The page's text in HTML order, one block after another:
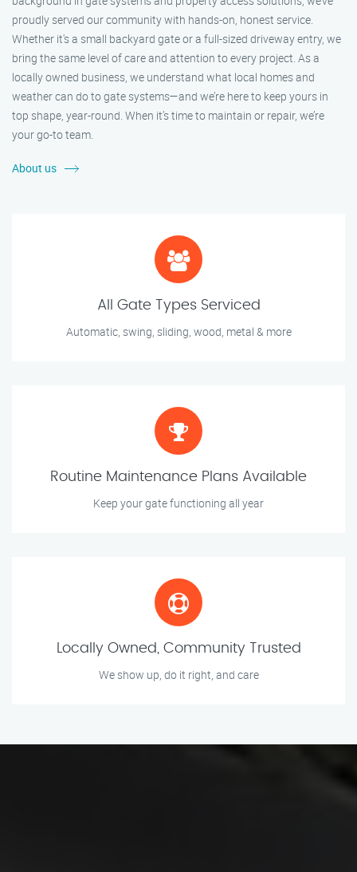
proudly served our community with hands-on, honest service.
Whether it's a small backyard gate or a full-sized driveway entry, we
bring the same level of care and attention to every project. As a
locally owned business, we understand what local homes and
weather can do to gate systems—and we’re here to keep yours in
top shape, year-round. When it’s time to maintain or repair, we’re
your go-to team.
About us
All Gate Types Serviced
Automatic, swing, sliding, wood, metal & more
Routine Maintenance Plans Available
Keep your gate functioning all year
Locally Owned, Community Trusted
We show up, do it right, and care